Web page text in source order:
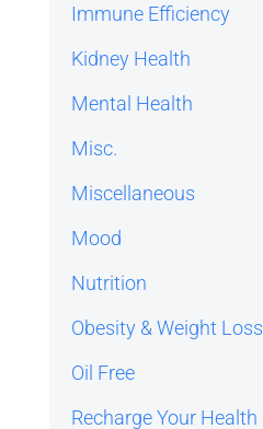
Immune Efficiency
Kidney Health
Mental Health
Misc.
Miscellaneous
Mood
Nutrition
Obesity & Weight Loss
Oil Free
Recharge Your Health